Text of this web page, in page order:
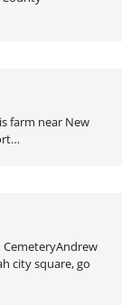
farm near New
CemeteryAndrew
city square, go